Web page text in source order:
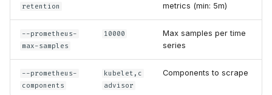
retention
metrics (min: 5m)
--prometheus-
max-samples
10000
Max samples per time
series
--prometheus-
components
kubelet,c
advisor
Components to scrape